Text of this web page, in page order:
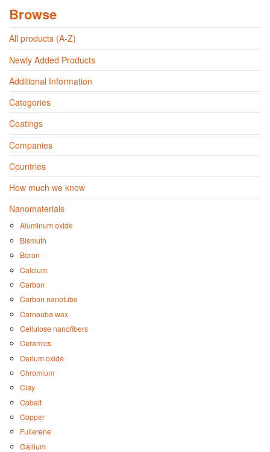
Browse
All products (A-Z)
Newly Added Products
Additional Information
Categories
Coatings
Companies
Countries
How much we know
Nanomaterials
Aluminum oxide
Bismuth
Boron
Calcium
Carbon
Carbon nanotube
Carnauba wax
Cellulose nanofibers
Ceramics
Cerium oxide
Chromium
Clay
Cobalt
Copper
Fullerene
Gallium